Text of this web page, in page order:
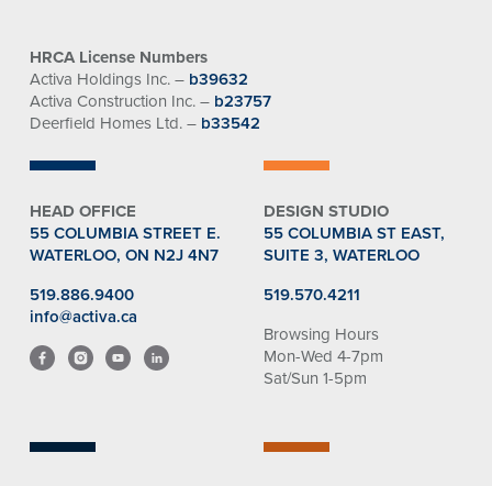
HRCA License Numbers
Activa Holdings Inc. – b39632
Activa Construction Inc. – b23757
Deerfield Homes Ltd. – b33542
HEAD OFFICE
55 COLUMBIA STREET E.
WATERLOO, ON N2J 4N7
519.886.9400
info@activa.ca
DESIGN STUDIO
55 COLUMBIA ST EAST,
SUITE 3, WATERLOO
519.570.4211
Browsing Hours
Mon-Wed 4-7pm
Sat/Sun 1-5pm